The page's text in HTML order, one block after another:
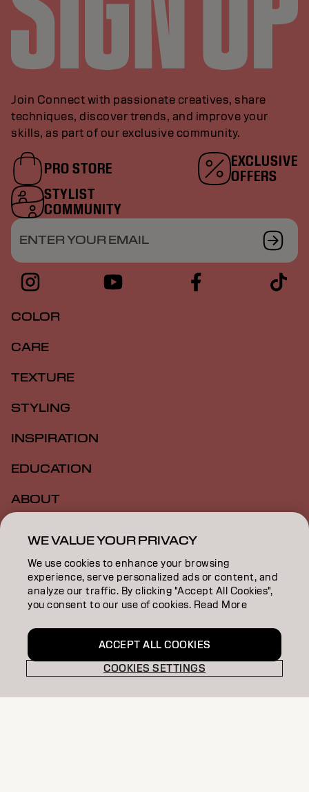
Join Connect with passionate creatives, share
techniques, discover trends, and improve your
skills, as part of our exclusive community.
PRO STORE
EXCLUSIVE
OFFERS
STYLIST
COMMUNITY
ENTER YOUR EMAIL
COLOR
CARE
TEXTURE
STYLING
INSPIRATION
EDUCATION
ABOUT
BECOME A PARTNER
CONTACT US
Privacy PolicyCookie PolicyTerms Of Use
WE VALUE YOUR PRIVACY
We use cookies to enhance your browsing
experience, serve personalized ads or content, and
analyze our traffic. By clicking "Accept All Cookies",
you consent to our use of cookies. Read More
COOKIES SETTINGS
ACCEPT ALL COOKIES